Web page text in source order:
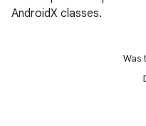
AndroidX classes.
Was